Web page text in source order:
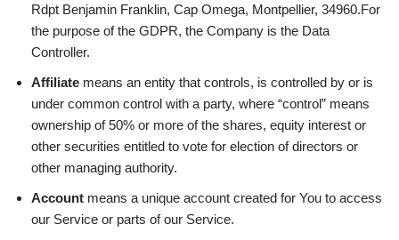
Rdpt Benjamin Franklin, Cap Omega, Montpellier, 34960.For
the purpose of the GDPR, the Company is the Data
Controller.
Affiliate means an entity that controls, is controlled by or is
under common control with a party, where “control” means
ownership of 50% or more of the shares, equity interest or
other securities entitled to vote for election of directors or
other managing authority.
Account means a unique account created for You to access
our Service or parts of our Service.